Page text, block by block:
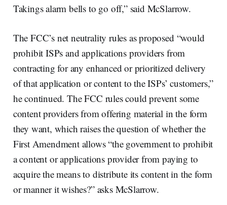
Takings alarm bells to go off,” said McSlarrow.
The FCC’s net neutrality rules as proposed “would
prohibit ISPs and applications providers from
contracting for any enhanced or prioritized delivery
of that application or content to the ISPs’ customers,”
he continued. The FCC rules could prevent some
content providers from offering material in the form
they want, which raises the question of whether the
First Amendment allows “the government to prohibit
a content or applications provider from paying to
acquire the means to distribute its content in the form
or manner it wishes?” asks McSlarrow.